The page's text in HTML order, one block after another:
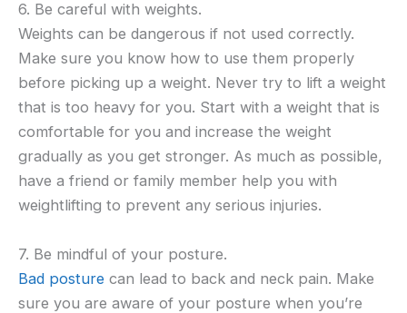
6. Be careful with weights.
Weights can be dangerous if not used correctly.
Make sure you know how to use them properly
before picking up a weight. Never try to lift a weight
that is too heavy for you. Start with a weight that is
comfortable for you and increase the weight
gradually as you get stronger. As much as possible,
have a friend or family member help you with
weightlifting to prevent any serious injuries.
7. Be mindful of your posture.
Bad posture can lead to back and neck pain. Make
sure you are aware of your posture when you’re